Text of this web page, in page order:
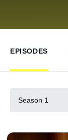
EPISODES
Season 1